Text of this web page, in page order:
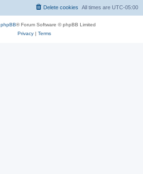
h
All times are UTC-05:00
Delete cookies
phpBB® Forum Software © phpBB Limited
Privacy| Terms